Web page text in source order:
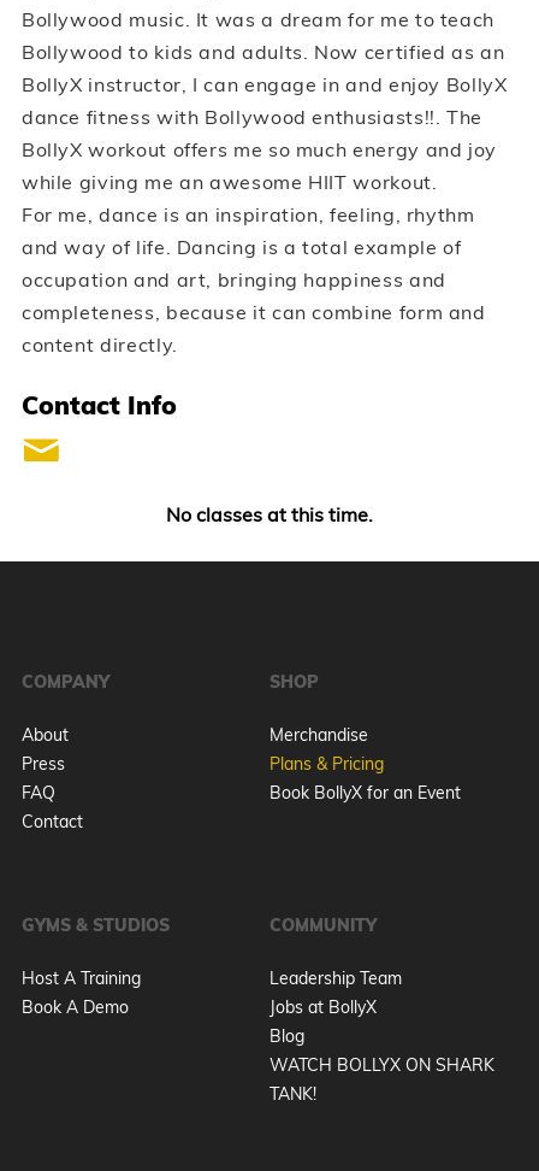
Bollywood music. It was a dream for me to teach
Bollywood to kids and adults. Now certified as an
BollyX instructor, I can engage in and enjoy BollyX
dance fitness with Bollywood enthusiasts!!. The
BollyX workout offers me so much energy and joy
while giving me an awesome HIIT workout.
For me, dance is an inspiration, feeling, rhythm
and way of life. Dancing is a total example of
occupation and art, bringing happiness and
completeness, because it can combine form and
content directly.
Contact Info
No classes at this time.
COMPANY
About
Press
FAQ
Contact
SHOP
Merchandise
Plans & Pricing
Book BollyX for an Event
GYMS & STUDIOS
Host A Training
Book A Demo
COMMUNITY
Leadership Team
Jobs at BollyX
Blog
WATCH BOLLYX ON SHARK
TANK!